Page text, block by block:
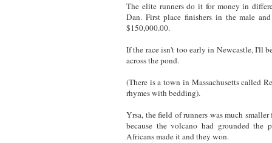
The elite runners do it for money in
Dan. First place finishers in the male
$150,000.00.
If the race isn't too early in Newcastle, I'll
across the pond.
(There is a town in Massachusetts called
rhymes with bedding).
Yrsa, the field of runners was much
because the volcano had grounded the
Africans made it and they won.